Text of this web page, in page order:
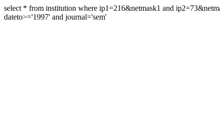
select * from institution where ip1=216&netmask1 and
dateto>='1997' and journal='sem'